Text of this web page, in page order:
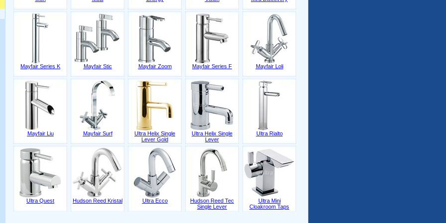
Mayfair Series K Mayfair Stic Mayfair Zoom Mayfair Series F Mayfair Loli
Mayfair Liu Mayfair Surf
Ultra Helix Single
Lever Gold
Ultra Helix Single
Lever
Ultra Rialto
Ultra Quest Hudson Reed Kristal Ultra Ecco
Hudson Reed Tec
Single Lever
Ultra Mini
Cloakroom Taps